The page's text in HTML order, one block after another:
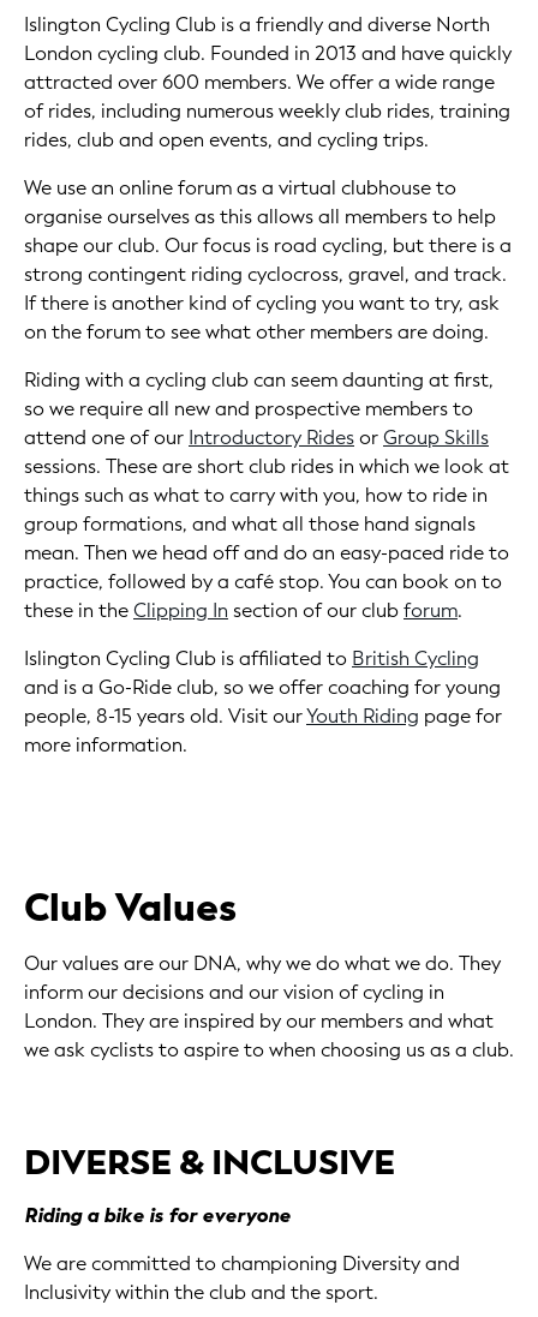
Islington Cycling Club is a friendly and diverse North
London cycling club. Founded in 2013 and have quickly
attracted over 600 members. We offer a wide range
of rides, including numerous weekly club rides, training
rides, club and open events, and cycling trips.
We use an online forum as a virtual clubhouse to
organise ourselves as this allows all members to help
shape our club. Our focus is road cycling, but there is a
strong contingent riding cyclocross, gravel, and track.
If there is another kind of cycling you want to try, ask
on the forum to see what other members are doing.
Riding with a cycling club can seem daunting at first,
so we require all new and prospective members to
attend one of our Introductory RidesorGroup Skills
sessions. These are short club rides in which we look at
things such as what to carry with you, how to ride in
group formations, and what all those hand signals
mean. Then we head off and do an easy-paced ride to
practice, followed by a café stop. You can book on to
these in theClipping In section of our clubforum.
Islington Cycling Club is affiliated to British Cycling
and is a Go-Ride club, so we offer coaching for young
people, 8-15 years old. Visit ourYouth Riding page for
more information.
Club Values
Our values are our DNA, why we do what we do. They
inform our decisions and our vision of cycling in
London. They are inspired by our members and what
we ask cyclists to aspire to when choosing us as a club.
DIVERSE & INCLUSIVE
Riding a bike is for everyone
We are committed to championing Diversity and
Inclusivity within the club and the sport.